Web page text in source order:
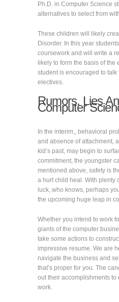
Ph.D. in Computer Science
alternatives to select from
These children will likely
Disorder. In this year
coursework and will write a
likely to form the basis of the
student is encouraged to
electives.
Rumors, Lies
Computer
In the interim,, behavioral
and absence of attachment,
kid’s past, may begin to
commitment, the youngster
mentioned above, safety is
a hurt child heal. With plenty
luck, who knows, perhaps
the upcoming huge leap in
Whether you intend to work
giants of the computer
take some actions to
impressive resume. We are
navigate the business and
that’s proper for you. The
out their accomplishments to
work.